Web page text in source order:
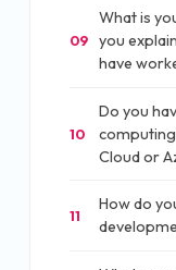
09
What is
you
have
10
Do you
computing
Cloud or
11
How do